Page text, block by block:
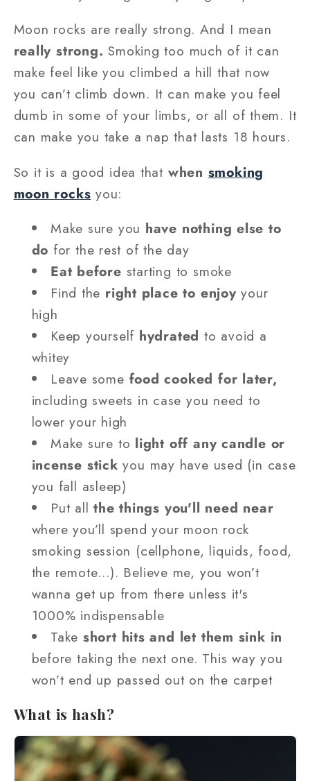
Moon rocks are really strong. And I mean
really strong.Smoking too much of it can
make feel like you climbed a hill that now
you can’t climb down. It can make you feel
dumb in some of your limbs, or all of them. It
can make you take a nap that lasts 18 hours.
So it is a good idea that when smoking
moon rocks you:
Make sure you have nothing else to
do for the rest of the day
Eat before starting to smoke
Find the right place to enjoyyour
high
Keep yourself hydrated to avoid a
whitey
Leave some food cooked for later,
including sweets in case you need to
lower your high
Make sure to light off any candle or
incense stick you may have used (in case
you fall asleep)
Put all the things you'll need near
where you’ll spend your moon rock
smoking session (cellphone, liquids, food,
the remote…). Believe me, you won’t
wanna get up from there unless it's
1000% indispensable
Take short hits and let them sink in
before taking the next one. This way you
won’t end up passed out on the carpet
What is hash?